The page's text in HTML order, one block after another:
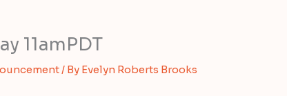
11amPDT
/ By Evelyn Roberts Brooks